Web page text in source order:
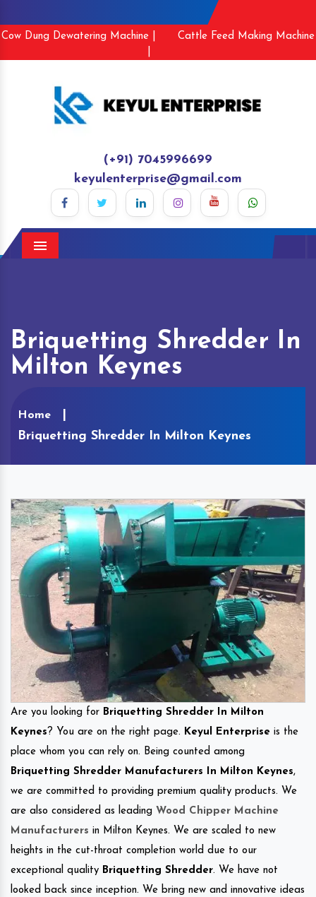
Cow Dung Dewatering Machine |
Cattle Feed Making Machine
(+91) 7045996699
keyulenterprise@gmail.com
Menu
Briquetting Shredder In
Milton Keynes
Home
Briquetting Shredder In Milton Keynes
Are you looking for Briquetting Shredder In Milton
Keynes ? You are on the right page. Keyul Enterprise is the
place whom you can rely on. Being counted among
Briquetting Shredder Manufacturers In Milton Keynes,
we are committed to providing premium quality products. We
are also considered as leading Wood Chipper Machine
Manufacturers in Milton Keynes. We are scaled to new
heights in the cut-throat completion world due to our
exceptional quality Briquetting Shredder. We have not
looked back since inception. We bring new and innovative ideas